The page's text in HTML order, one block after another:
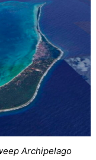
Archipelago